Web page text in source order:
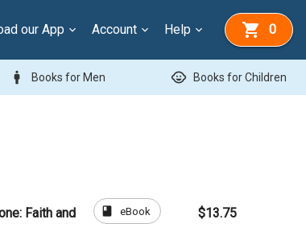
our App Account Help 0
man Books for Men child_care Books for Children
Faith and
book eBook $13.75